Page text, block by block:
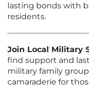
lasting bonds with
residents.
Join Local Military
find support and
military family
camaraderie for